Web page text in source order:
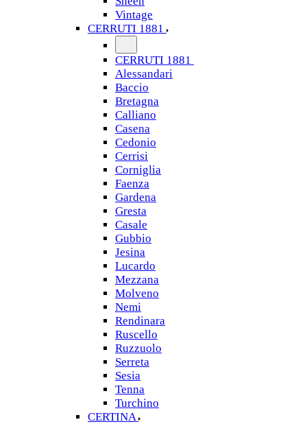
Vintage
CERRUTI 1881
CERRUTI 1881
Alessandari
Baccio
Bretagna
Calliano
Casena
Cedonio
Cerrisi
Corniglia
Faenza
Gardena
Gresta
Casale
Gubbio
Jesina
Lucardo
Mezzana
Molveno
Nemi
Rendinara
Ruscello
Ruzzuolo
Serreta
Sesia
Tenna
Turchino
CERTINA